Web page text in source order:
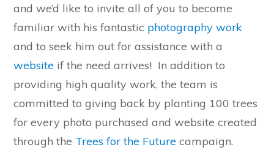
and we’d like to invite all of you to become
familiar with his fantastic photography work
and to seek him out for assistance with a
websiteif the need arrives! In addition to
providing high quality work, the team is
committed to giving back by planting 100 trees
for every photo purchased and website created
through the Trees for the Futurecampaign.